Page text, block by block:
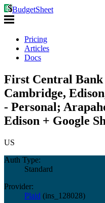
BudgetSheet
Pricing
Articles
Docs
First Central Bank
Cambridge,
- Personal;
Edison + Google
US
Auth Type:
Standard
Provider:
Plaid (ins_128028)